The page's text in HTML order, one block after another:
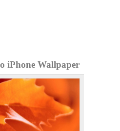
iPhone Wallpaper